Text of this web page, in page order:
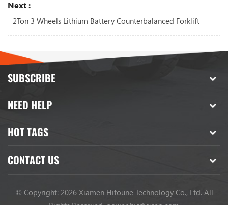
Next :
2Ton 3 Wheels Lithium Battery Counterbalanced Forklift
SUBSCRIBE
NEED HELP
HOT TAGS
CONTACT US
© Copyright: 2026 Xiamen Hifoune Technology Co., Ltd. All